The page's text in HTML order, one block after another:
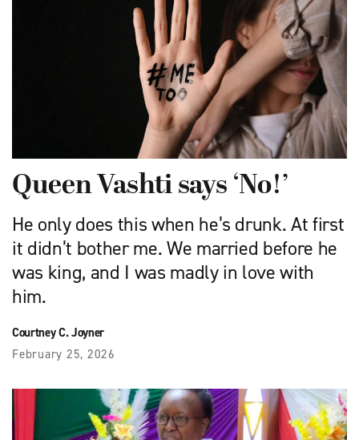
Queen Vashti says ‘No!’
He only does this when he’s drunk. At first
it didn’t bother me. We married before he
was king, and I was madly in love with
him.
Courtney C. Joyner
February 25, 2026